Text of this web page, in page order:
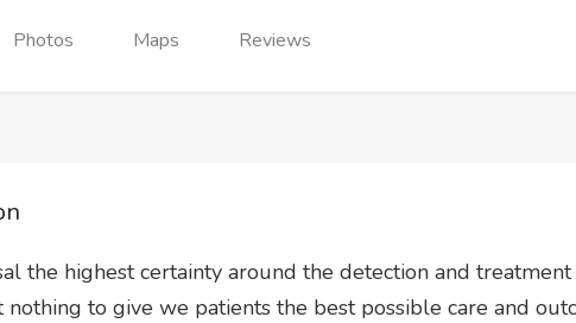
Photos Maps Reviews
the highest certainty around the detection and treatment
nothing to give we patients the best possible care and